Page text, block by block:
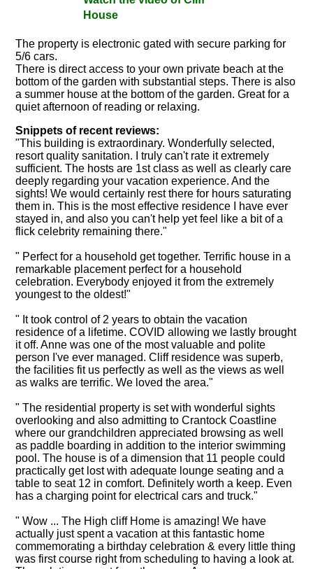
House
The property is electronic gated with secure parking for
5/6 cars.
There is direct access to your own private beach at the
bottom of the garden with substantial steps. There is also
a summer house at the bottom of the garden. Great for a
quiet afternoon of reading or relaxing.
Snippets of recent reviews:
"This building is extraordinary. Wonderfully selected,
resort quality sanitation. I truly can't rate it extremely
sufficient. The hosts are 1st class as well as clearly care
deeply regarding your vacation experience. And the
sights! We would certainly rest there for hours saturating
them in. This is the most effective residence I have ever
stayed in, and also you can't help yet feel like a bit of a
flick celebrity remaining there."
" Perfect for a household get together. Terrific house in a
remarkable placement perfect for a household
celebration. Everybody enjoyed it from the extremely
youngest to the oldest!"
" It took control of 2 years to obtain the vacation
residence of a lifetime. COVID allowing we lastly brought
it off. Anne was one of the most valuable and polite
person I've ever managed. Cliff residence was superb,
the facilities fit us perfectly as well as the views as well
as walks are terrific. We loved the area."
" The residential property is set with wonderful sights
overlooking and also admitting to Crantock Coastline
where our grandchildren appreciated browsing as well
as paddle boarding in addition to the interior swimming
pool. The house is of a dimension that 11 people could
practically get lost with adequate lounge seating and a
table to seat 12 in comfort. Definitely worth a keep. Even
has a charging point for electrical cars and truck."
" Wow ... The High cliff Home is amazing! We have
actually just spent a vacation at this fantastic home
commemorating a birthday celebration & every little thing
was first course right from scheduling to having a look at.